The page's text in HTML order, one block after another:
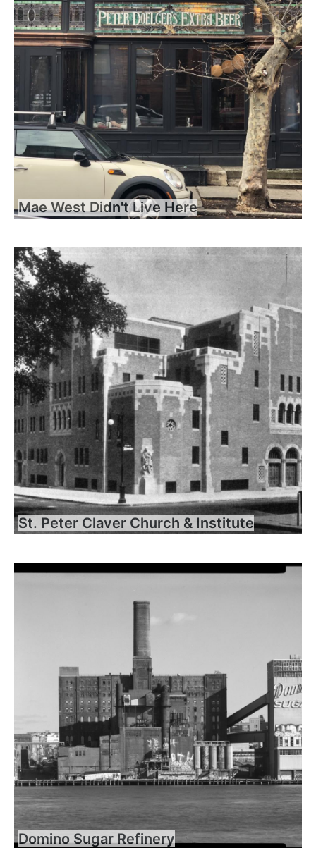
Mae West Didn't Live Here
St. Peter Claver Church & Institute
Domino Sugar Refinery